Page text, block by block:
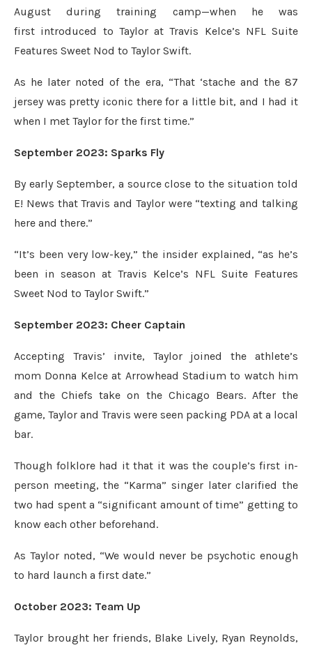
August during training camp—when he was
first introduced to Taylor at Travis Kelce’s NFL Suite
Features Sweet Nod to Taylor Swift.
As he later noted of the era, “That ‘stache and the 87
jersey was pretty iconic there for a little bit, and I had it
when I met Taylor for the first time.”
September 2023: Sparks Fly
By early September, a source close to the situation told
E! News that Travis and Taylor were “texting and talking
here and there.”
“It’s been very low-key,” the insider explained, “as he’s
been in season at Travis Kelce’s NFL Suite Features
Sweet Nod to Taylor Swift.”
September 2023: Cheer Captain
Accepting Travis’ invite, Taylor joined the athlete’s
mom Donna Kelce at Arrowhead Stadium to watch him
and the Chiefs take on the Chicago Bears. After the
game, Taylor and Travis were seen packing PDA at a local
bar.
Though folklore had it that it was the couple’s first in-
person meeting, the “Karma” singer later clarified the
two had spent a “significant amount of time” getting to
know each other beforehand.
As Taylor noted, “We would never be psychotic enough
to hard launch a first date.”
October 2023: Team Up
Taylor brought her friends, Blake Lively, Ryan Reynolds,